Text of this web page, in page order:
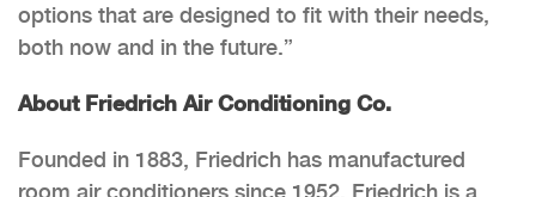
options that are designed to fit with their needs,
both now and in the future.”
About Friedrich Air Conditioning Co.
Founded in 1883, Friedrich has manufactured
room air conditioners since 1952. Friedrich is a